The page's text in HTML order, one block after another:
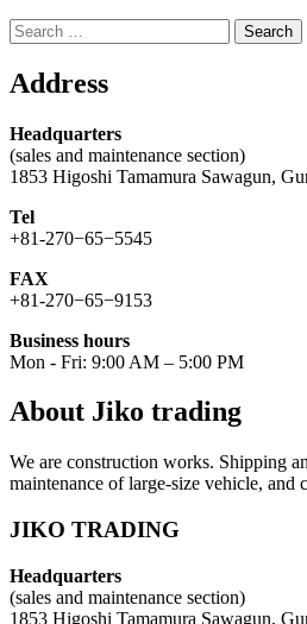
Search
for:
Address
Headquarters
(sales and maintenance section)
1853 Higoshi Tamamura Sawagun,
Tel
+81-270−65−5545
FAX
+81-270−65−9153
Business hours
Mon - Fri: 9:00 AM – 5:00 PM
About Jiko trading
We are construction works. Shipping
maintenance of large-size vehicle, and
JIKO TRADING
Headquarters
(sales and maintenance section)
1853 Higoshi Tamamura Sawagun,